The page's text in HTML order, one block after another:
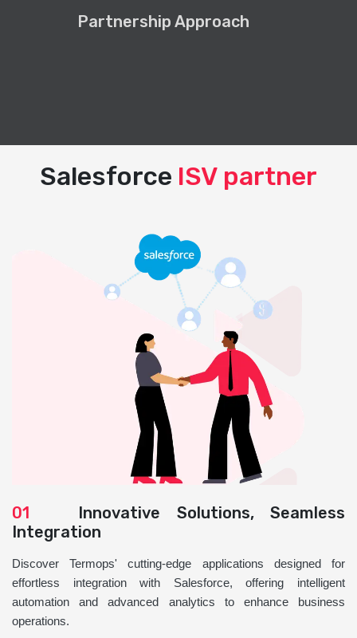
Partnership Approach
Salesforce ISV partner
01 Innovative Solutions, Seamless
Integration
Discover Termops' cutting-edge applications designed for
effortless integration with Salesforce, offering intelligent
automation and advanced analytics to enhance business
operations.